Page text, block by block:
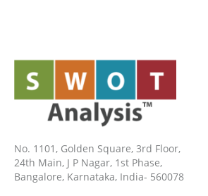
No. 1101, Golden Square, 3rd Floor,
24th Main, J P Nagar, 1st Phase,
Bangalore, Karnataka, India- 560078